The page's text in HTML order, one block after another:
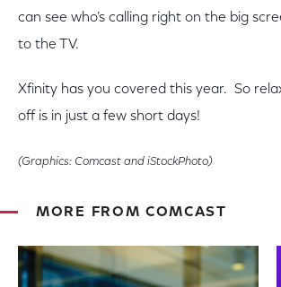
can see who’s calling right on the big
to the TV.
Xfinity has you covered this year. So
off is in just a few short days!
(Graphics: Comcast and iStockPhoto)
MORE FROM COMCAST